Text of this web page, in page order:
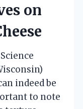
on
indeed be
to note